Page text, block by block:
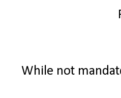
While not